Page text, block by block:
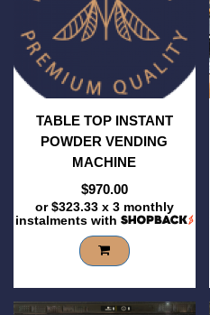
TABLE TOP INSTANT
POWDER VENDING
MACHINE
$970.00
or$323.33x 3 monthly
instalments with